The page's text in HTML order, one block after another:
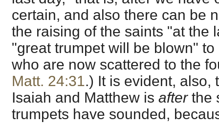
certain, and also there can be
the raising of the saints "at the
"great trumpet will be blown"
who are now scattered to the
Matt. 24:31.) It is evident, also,
Isaiah and Matthew is afterthe
trumpets have sounded,